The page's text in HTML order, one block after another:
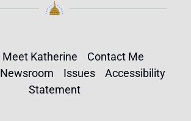
Meet Katherine
Contact Me
Newsroom Issues
Accessibility
Statement